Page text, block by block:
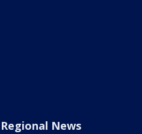
Regional News